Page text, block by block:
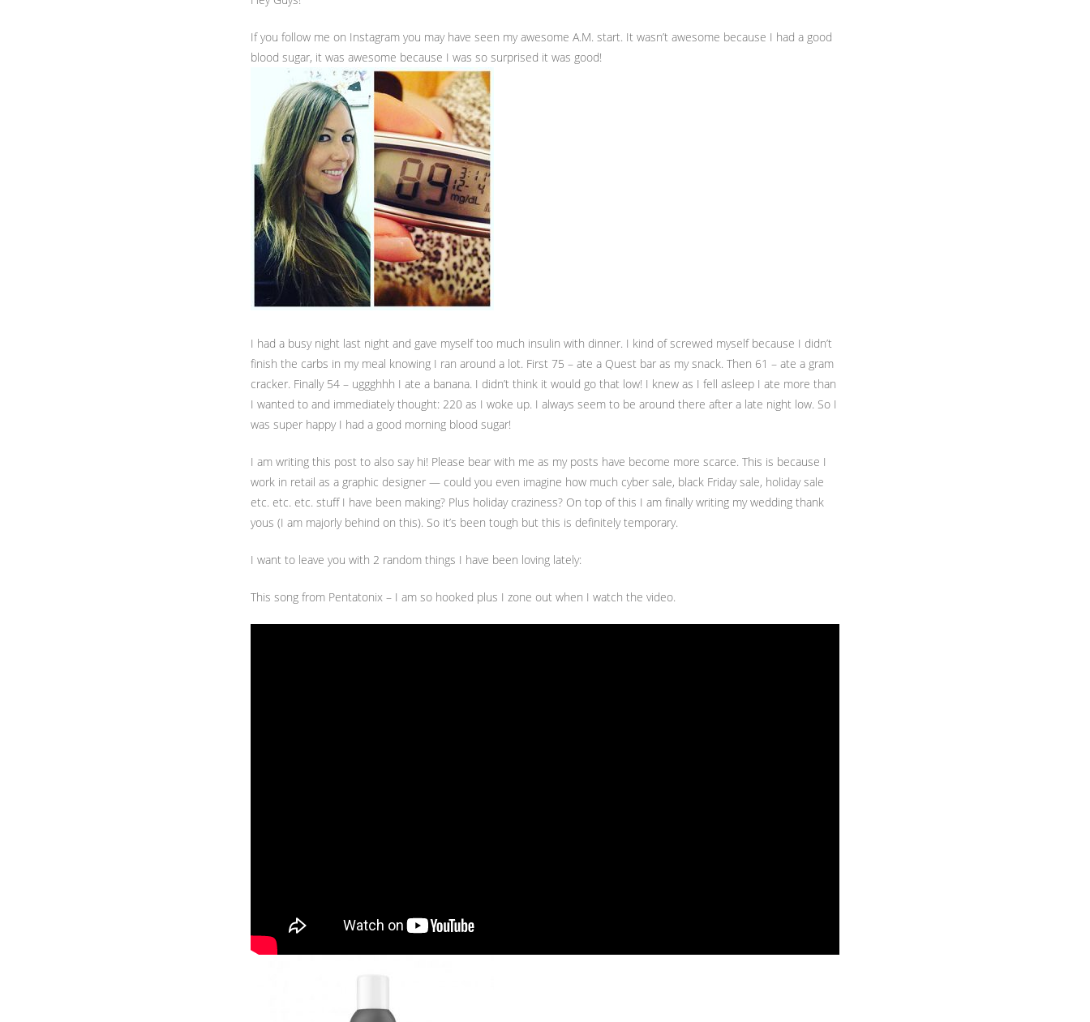
If you follow me on Instagram you may have seen my awesome A.M. start. It wasn’t awesome because I had a good
blood sugar, it was awesome because I was so surprised it was good!
I had a busy night last night and gave myself too much insulin with dinner. I kind of screwed myself because I didn’t
finish the carbs in my meal knowing I ran around a lot. First 75 – ate a Quest bar as my snack. Then 61 – ate a gram
cracker. Finally 54 – uggghhh I ate a banana. I didn’t think it would go that low! I knew as I fell asleep I ate more than
I wanted to and immediately thought: 220 as I woke up. I always seem to be around there after a late night low. So I
was super happy I had a good morning blood sugar!
I am writing this post to also say hi! Please bear with me as my posts have become more scarce. This is because I
work in retail as a graphic designer — could you even imagine how much cyber sale, black Friday sale, holiday sale
etc. etc. etc. stuff I have been making? Plus holiday craziness? On top of this I am finally writing my wedding thank
yous (I am majorly behind on this). So it’s been tough but this is definitely temporary.
I want to leave you with 2 random things I have been loving lately:
This song from Pentatonix – I am so hooked plus I zone out when I watch the video.